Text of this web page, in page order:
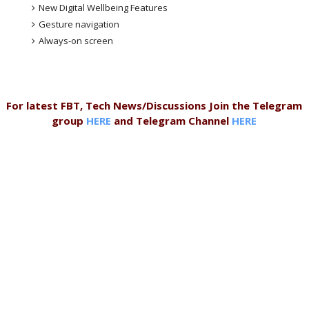
New Digital Wellbeing Features
Gesture navigation
Always-on screen
For latest FBT, Tech News/Discussions Join the Telegram
group HERE and Telegram Channel HERE